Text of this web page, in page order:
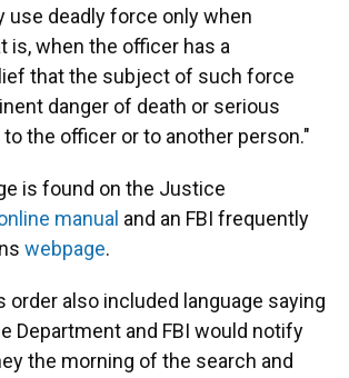
use deadly force only when
is, when the officer has a
that the subject of such force
danger of death or serious
the officer or to another person."
is found on the Justice
manual and an FBI frequently
webpage.
order also included language saying
Department and FBI would notify
the morning of the search and